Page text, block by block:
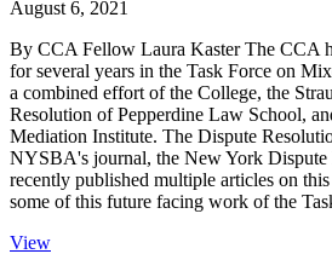
August 6, 2021
By CCA Fellow Laura Kaster The CCA
for several years in the Task Force on
a combined effort of the College, the
Resolution of Pepperdine Law School,
Mediation Institute. The Dispute
NYSBA's journal, the New York Dispute
recently published multiple articles on
some of this future facing work of the
View